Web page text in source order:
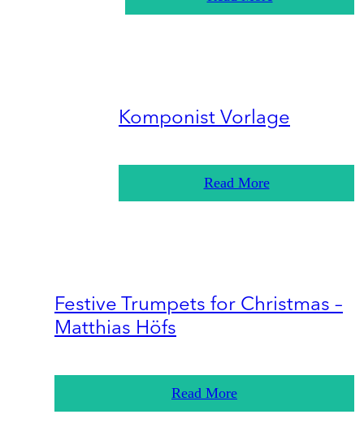
Komponist Vorlage
Read More
Festive Trumpets for Christmas –
Matthias Höfs
Read More